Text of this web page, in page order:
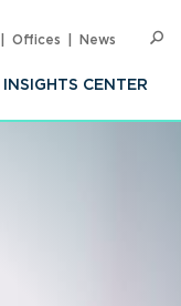
INSIGHTS CENTER
Offices News